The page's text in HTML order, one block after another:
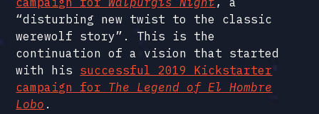
“disturbing new twist to the classic
werewolf story”. This is the
continuation of a vision that started
with his successful 2019 Kickstarter
campaign for The Legend of El Hombre
Lobo .